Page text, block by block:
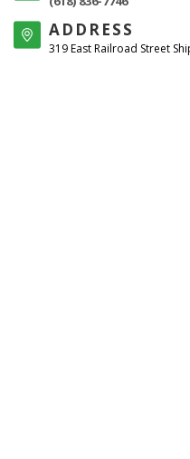
ADDRESS
319 East Railroad Street